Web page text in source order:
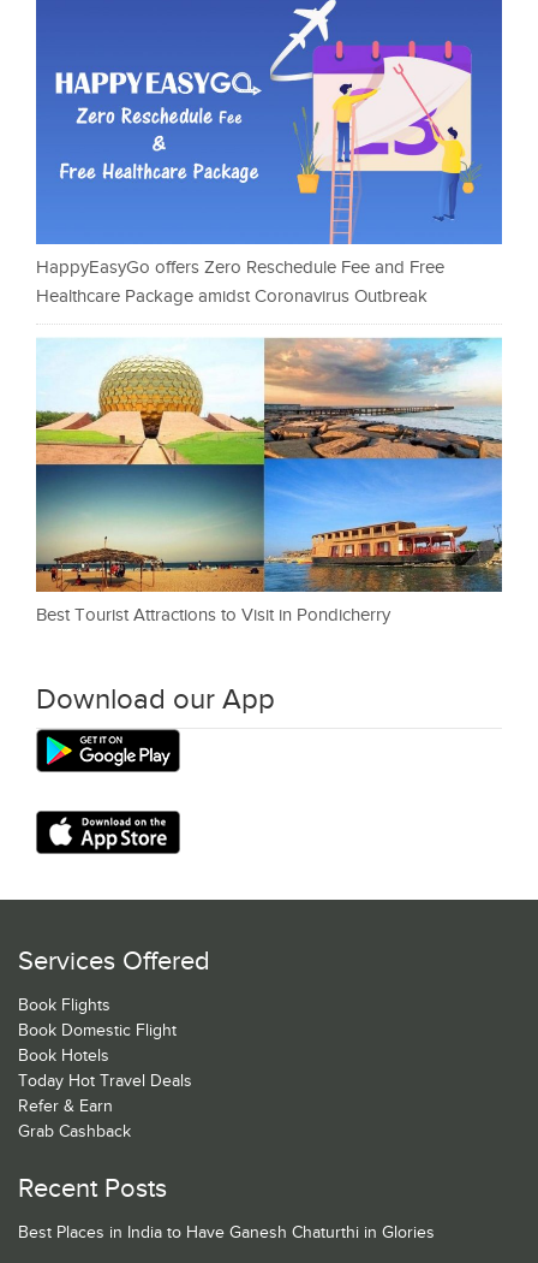
HappyEasyGo offers Zero Reschedule Fee and Free
Healthcare Package amidst Coronavirus Outbreak
Best Tourist Attractions to Visit in Pondicherry
Download our App
Services Offered
Book Flights
Book Domestic Flight
Book Hotels
Today Hot Travel Deals
Refer & Earn
Grab Cashback
Recent Posts
Best Places in India to Have Ganesh Chaturthi in Glories